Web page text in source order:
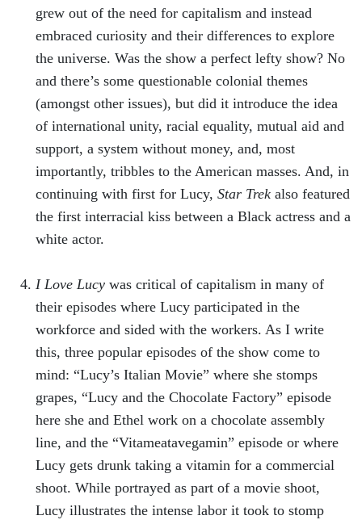
grew out of the need for capitalism and instead
embraced curiosity and their differences to explore
the universe. Was the show a perfect lefty show? No
and there’s some questionable colonial themes
(amongst other issues), but did it introduce the idea
of international unity, racial equality, mutual aid and
support, a system without money, and, most
importantly, tribbles to the American masses. And, in
continuing with first for Lucy, Star Trek also featured
the first interracial kiss between a Black actress and a
white actor.
I Love Lucy was critical of capitalism in many of
their episodes where Lucy participated in the
workforce and sided with the workers. As I write
this, three popular episodes of the show come to
mind: “Lucy’s Italian Movie” where she stomps
grapes, “Lucy and the Chocolate Factory” episode
here she and Ethel work on a chocolate assembly
line, and the “Vitameatavegamin” episode or where
Lucy gets drunk taking a vitamin for a commercial
shoot. While portrayed as part of a movie shoot,
Lucy illustrates the intense labor it took to stomp